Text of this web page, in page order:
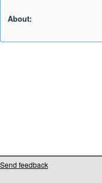
About:
Send feedback